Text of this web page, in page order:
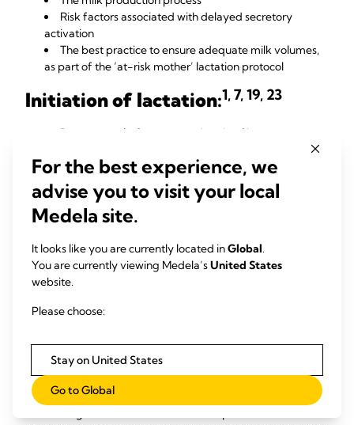
Risk factors associated with delayed secretory
activation
The best practice to ensure adequate milk volumes,
as part of the ‘at-risk mother’ lactation protocol
Initiation of lactation:1, 7, 19, 23
Promote early, frequent and optimal breast
Avoid initiation delays
Hospital-grade pumps that mimic the infant have
been shown to help at-risk mothers achieve adequate
milk volumes when delayed secretory activation occurs
Find out moreabout protecting milk supply for mothers who
have at-risk conditions.
Conclusion
mother the best chance to achieve her breastfeeding goals.
For some mothers, when at-risk conditions are present,
For the best experience, we
advise you to visit your local
Medela site.
It looks like you are currently located inGlobal.
You are currently viewing Medela’sUnited States
website.
Please choose:
Stay on United States
Go to Global